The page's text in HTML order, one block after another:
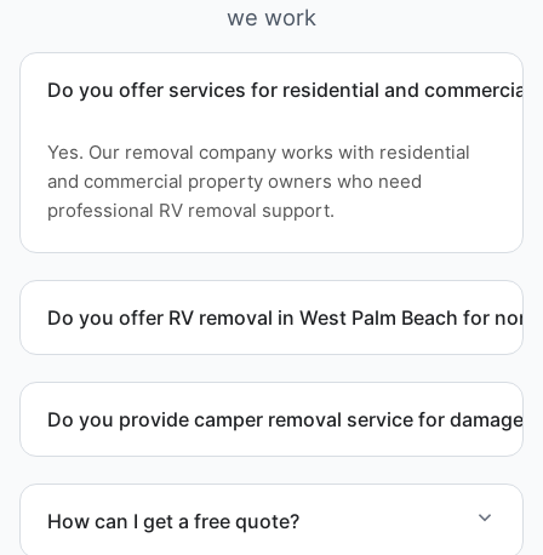
we work
Do you offer services for residential and commercial
Yes. Our removal company works with residential
and commercial property owners who need
professional RV removal support.
Do you offer RV removal in West Palm Beach for
their own power.
Do you provide camper removal service for damaged
decay.
How can I get a free quote?